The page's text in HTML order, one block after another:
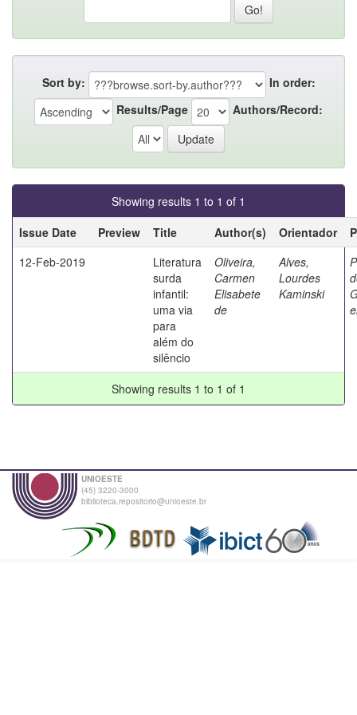
Sort by:
In order:
Results/Page
Authors/Record:
Showing results 1 to 1 of 1
Issue Date
Preview Title Author(s) Orientador
12-Feb-2019
Literatura
surda
infantil:
uma via
para
além do
silêncio
Oliveira,
Carmen
Elisabete
de
Alves,
Lourdes
Kaminski
Showing results 1 to 1 of 1
UNIOESTE
(45) 3220-3000
biblioteca.repositorio@unioeste.br